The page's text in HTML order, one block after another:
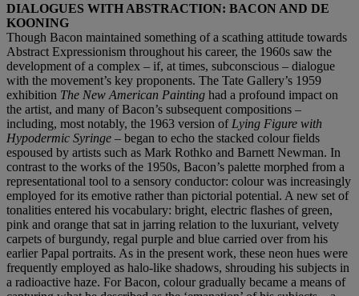
DIALOGUES WITH ABSTRACTION: BACON AND DE
KOONING
Though Bacon maintained something of a scathing attitude towards
Abstract Expressionism throughout his career, the 1960s saw the
development of a complex – if, at times, subconscious – dialogue
with the movement’s key proponents. The Tate Gallery’s 1959
exhibition The New American Painting had a profound impact on
the artist, and many of Bacon’s subsequent compositions –
including, most notably, the 1963 version of Lying Figure with
Hypodermic Syringe – began to echo the stacked colour fields
espoused by artists such as Mark Rothko and Barnett Newman. In
contrast to the works of the 1950s, Bacon’s palette morphed from a
representational tool to a sensory conductor: colour was increasingly
employed for its emotive rather than pictorial potential. A new set of
tonalities entered his vocabulary: bright, electric flashes of green,
pink and orange that sat in jarring relation to the luxuriant, velvety
carpets of burgundy, regal purple and blue carried over from his
earlier Papal portraits. As in the present work, these neon hues were
frequently employed as halo-like shadows, shrouding his subjects in
a radioactive haze. For Bacon, colour gradually became a means of